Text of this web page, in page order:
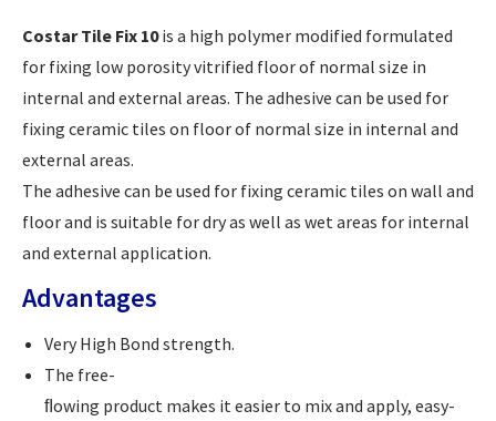
Costar Tile Fix 10is a high polymer modified formulated
for fixing low porosity vitrified floor of normal size in
internal and external areas. The adhesive can be used for
fixing ceramic tiles on floor of normal size in internal and
external areas.
The adhesive can be used for fixing ceramic tiles on wall and
floor and is suitable for dry as well as wet areas for internal
and external application.
Advantages
Very High Bond strength.
The free-
ﬂowing product makes it easier to mix and apply, easy-